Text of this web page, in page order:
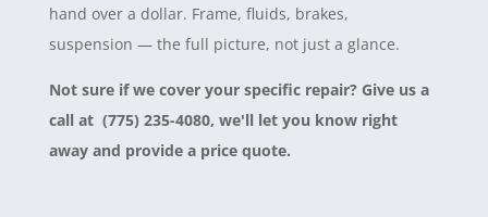
hand over a dollar. Frame, fluids, brakes,
suspension — the full picture, not just a glance.
Not sure if we cover your specific repair? Give us a
call at (775) 235-4080, we'll let you know right
away and provide a price quote.